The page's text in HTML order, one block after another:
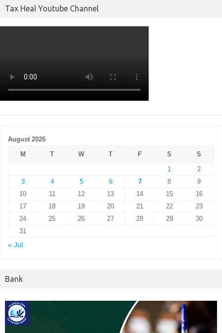
Tax Heal Youtube Channel
August 2026
M
T W T F S
S
1
2
3
4 5 6 7 8
9
10
11 12 13 14 15
16
17
18 19 20 21 22
23
24
25 26 27 28 29
30
31
« Jul
Bank